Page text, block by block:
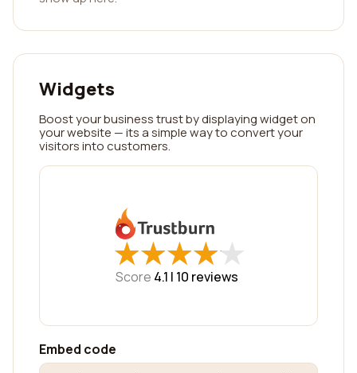
Widgets
Boost your business trust by displaying widget on
your website — its a simple way to convert your
visitors into customers.
★
★★
★★
★★
★★
★
Score 4.1 | 10 reviews
Embed code